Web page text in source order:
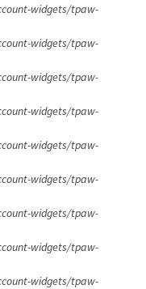
widgets/tpaw-
widgets/tpaw-
widgets/tpaw-
widgets/tpaw-
widgets/tpaw-
widgets/tpaw-
widgets/tpaw-
widgets/tpaw-
widgets/tpaw-